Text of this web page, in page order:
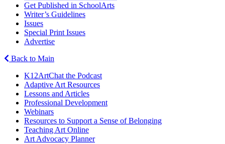
Get Published in SchoolArts
Writer’s Guidelines
Issues
Special Print Issues
Advertise
Back to Main
K12ArtChat the Podcast
Adaptive Art Resources
Lessons and Articles
Professional Development
Webinars
Resources to Support a Sense of Belonging
Teaching Art Online
Art Advocacy Planner